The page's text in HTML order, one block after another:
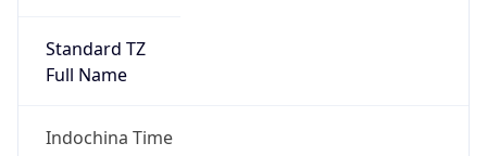
Standard TZ
Full Name
Indochina Time